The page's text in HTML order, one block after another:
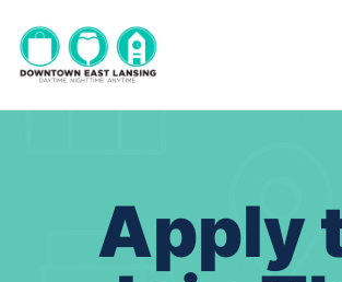
Apply